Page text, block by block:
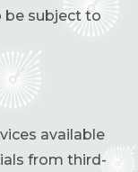
be subject to
available
from third-